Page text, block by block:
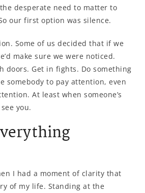
desperate need to matter to
our first option was silence.
Some of us decided that if we
make sure we were noticed.
doors. Get in fights. Do something
to pay attention, even
At least when someone’s
you.
I had a moment of clarity that
of my life. Standing at the